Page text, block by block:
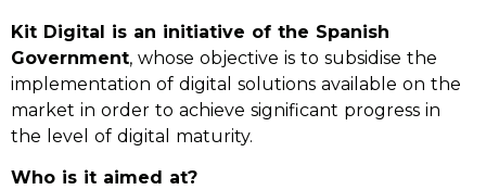
Kit Digital is an initiative of the Spanish
Government, whose objective is to subsidise the
implementation of digital solutions available on the
market in order to achieve significant progress in
the level of digital maturity.
Who is it aimed at?